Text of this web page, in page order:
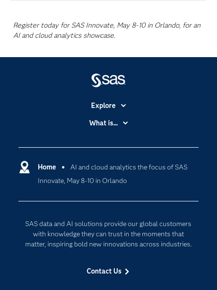
Register today for SAS Innovate, May 8-10 in Orlando, for an
AI and cloud analytics showcase.
Home
AI and cloud analytics the focus of SAS
Innovate, May 8-10 in Orlando
SAS data and AI solutions provide our global customers
with knowledge they can trust in the moments that
matter, inspiring bold new innovations across industries.
Contact Us
Explore
Accessibility
Certification
Communities
Company
For Educators
Events
What is...
Cloud Computing
Data Science
Generative AI